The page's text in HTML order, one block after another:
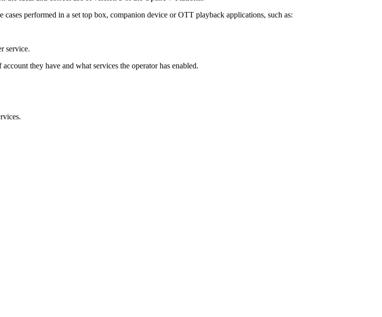
performed in a set top box, companion device or OTT playback applications, such as:
service.
they have and what services the operator has enabled.